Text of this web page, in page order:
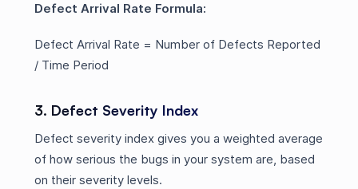
Defect Arrival Rate Formula:
Defect Arrival Rate = Number of Defects Reported
/ Time Period
3. Defect Severity Index
Defect severity index gives you a weighted average
of how serious the bugs in your system are, based
on their severity levels.